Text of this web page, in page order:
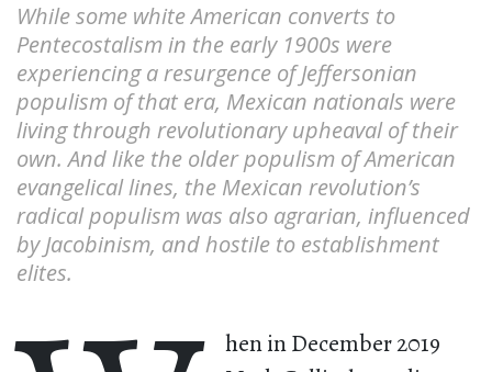
While some white American converts to
Pentecostalism in the early 1900s were
experiencing a resurgence of Jeffersonian
populism of that era, Mexican nationals were
living through revolutionary upheaval of their
own. And like the older populism of American
evangelical lines, the Mexican revolution’s
radical populism was also ​​agrarian, influenced
by Jacobinism, and hostile to establishment
elites.
hen in December 2019